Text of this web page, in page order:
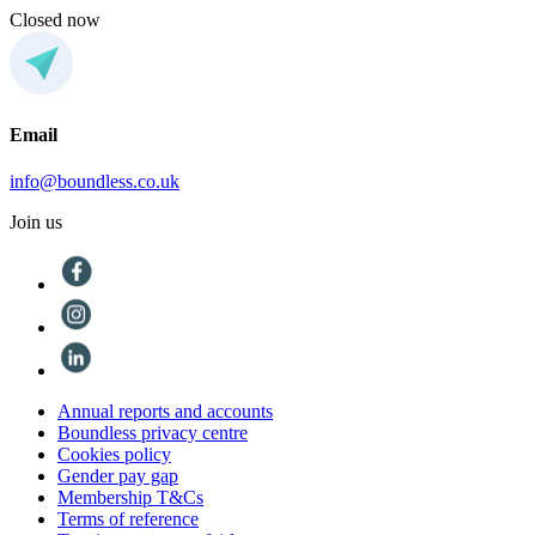
Closed now
Email
info@boundless.co.uk
Join us
Annual reports and accounts
Boundless privacy centre
Cookies policy
Gender pay gap
Membership T&Cs
Terms of reference